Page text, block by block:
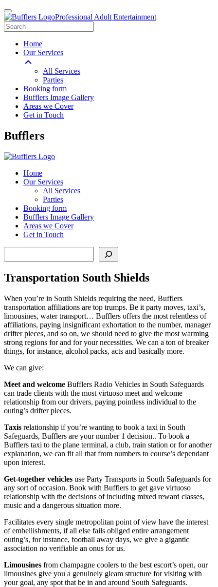
Professional Adult Entertainment
Home
Our Services
All Services
Parties
Booking form
Bufflers Image Gallery
Areas we Cover
Get in Touch
Main
Bufflers
Home
Our Services
All Services
Parties
Booking form
Bufflers Image Gallery
Areas we Cover
Get in Touch
Transportation South Shields
When you’re in South Shields requiring the need, Bufflers
transportation affiliations are top trumps. Be it party moves, taxi’s,
limousines, water transport… Bufflers offers the most relentless of
affiliations, paying insignificant exhortation to the number, manager
drifter pieces, and so on, we should need to give the most warming
strong regions for and for your necessities. We can a ton of breaker
things, for instance, alcohol packs, acts and basically more.
We can give:
Meet and welcome Bufflers Radio Vehicles in South Safeguards
can trade clients with the most virtuoso meet and welcome
relationship from our drivers, paying pointless individual to the
outing’s drifter pieces.
Taxis relationship if you’re wanting to book a taxi in South
Safeguards, Bufflers are your number 1 decision.. To book a
Bufflers taxi to the plane terminal, a club, train station or for another
explanation, we can fit all that from numbers to course’s dependant
upon interest.
Get-together vehicles use Party Transports in South Safeguards for
any sort of occasion. Book with Bufflers to get gave virtuoso
relationship with the decisions of including mixed reward classes,
music and a dangerous situation more.
Facilitates every single metropolitan point of view have the interest
of embellishments, if all else fails obliged entire arrangement
outing’s, for instance, football away days, we give a gigantic
association no verifiable an onus for us.
Limousines from champagne coolers to the best escort’s open, our
limousines give you a genuinely gleam structure for visiting with
your goal, any spot that be in and around South Safeguards.